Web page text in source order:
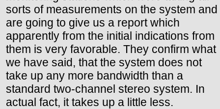
sorts of measurements on the system and
are going to give us a report which
apparently from the initial indications from
them is very favorable. They confirm what
we have said, that the system does not
take up any more bandwidth than a
standard two-channel stereo system. In
actual fact, it takes up a little less.